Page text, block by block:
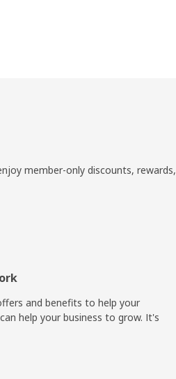
member-only discounts, rewards,
and benefits to help your
help your business to grow. It's